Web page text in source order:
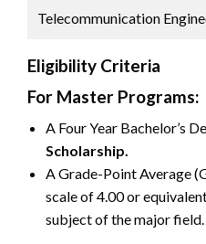
Telecommunication
Eligibility Criteria
For Master Programs:
A Four Year Bachelor’s
Scholarship.
A Grade-Point Average
scale of 4.00 or
subject of the major field.